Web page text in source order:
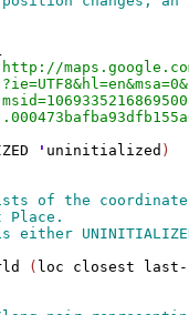
' uninitialized )
( loc closest last-